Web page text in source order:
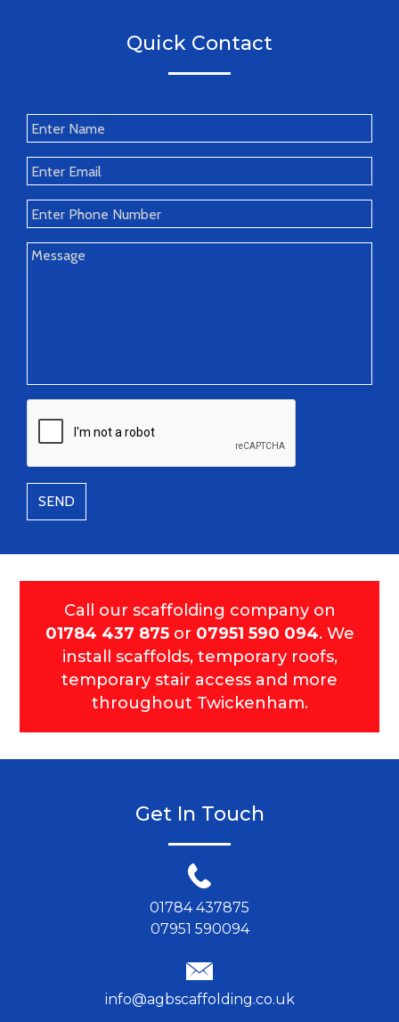
Quick Contact
SEND
Call our scaffolding company on
01784 437 875or 07951 590 094. We
install scaffolds, temporary roofs,
temporary stair access and more
throughout Twickenham.
Get In Touch
01784 437875
07951 590094
info@agbscaffolding.co.uk